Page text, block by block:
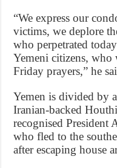
“We express our
victims, we deplore
who perpetrated
Yemeni citizens, who
Friday prayers,” he
Yemen is divided by
Iranian-backed
recognised President
who fled to the
after escaping house